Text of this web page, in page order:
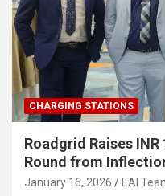
CHARGING STATIONS
Roadgrid Raises
Round from
Other Investors
January 16, 2026 EAI